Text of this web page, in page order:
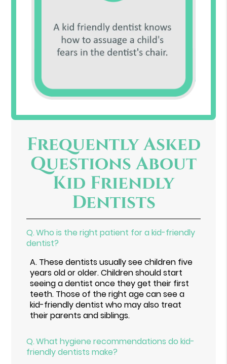
Frequently Asked
Questions About
Kid Friendly
Dentists
Q.Who is the right patient for a kid-friendly
dentist?
A. These dentists usually see children five
years old or older. Children should start
seeing a dentist once they get their first
teeth. Those of the right age can see a
kid-friendly dentist who may also treat
their parents and siblings.
Q.What hygiene recommendations do kid-
friendly dentists make?